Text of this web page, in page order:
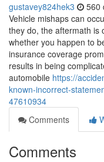
gustavey824hek3 560
Vehicle mishaps can
they do, the aftermath is
whether you happen to
insurance coverage
results in being
automobile https://
known-incorrect-
47610934
Comments
Comments